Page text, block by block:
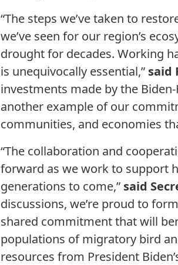
“The steps we’ve taken to
we’ve seen for our region’s
drought for decades. Working
is unequivocally essential,” said
investments made by the
another example of our
communities, and economies
“The collaboration and
forward as we work to support
generations to come,” said
discussions, we’re proud to
shared commitment that will
populations of migratory bird
resources from President